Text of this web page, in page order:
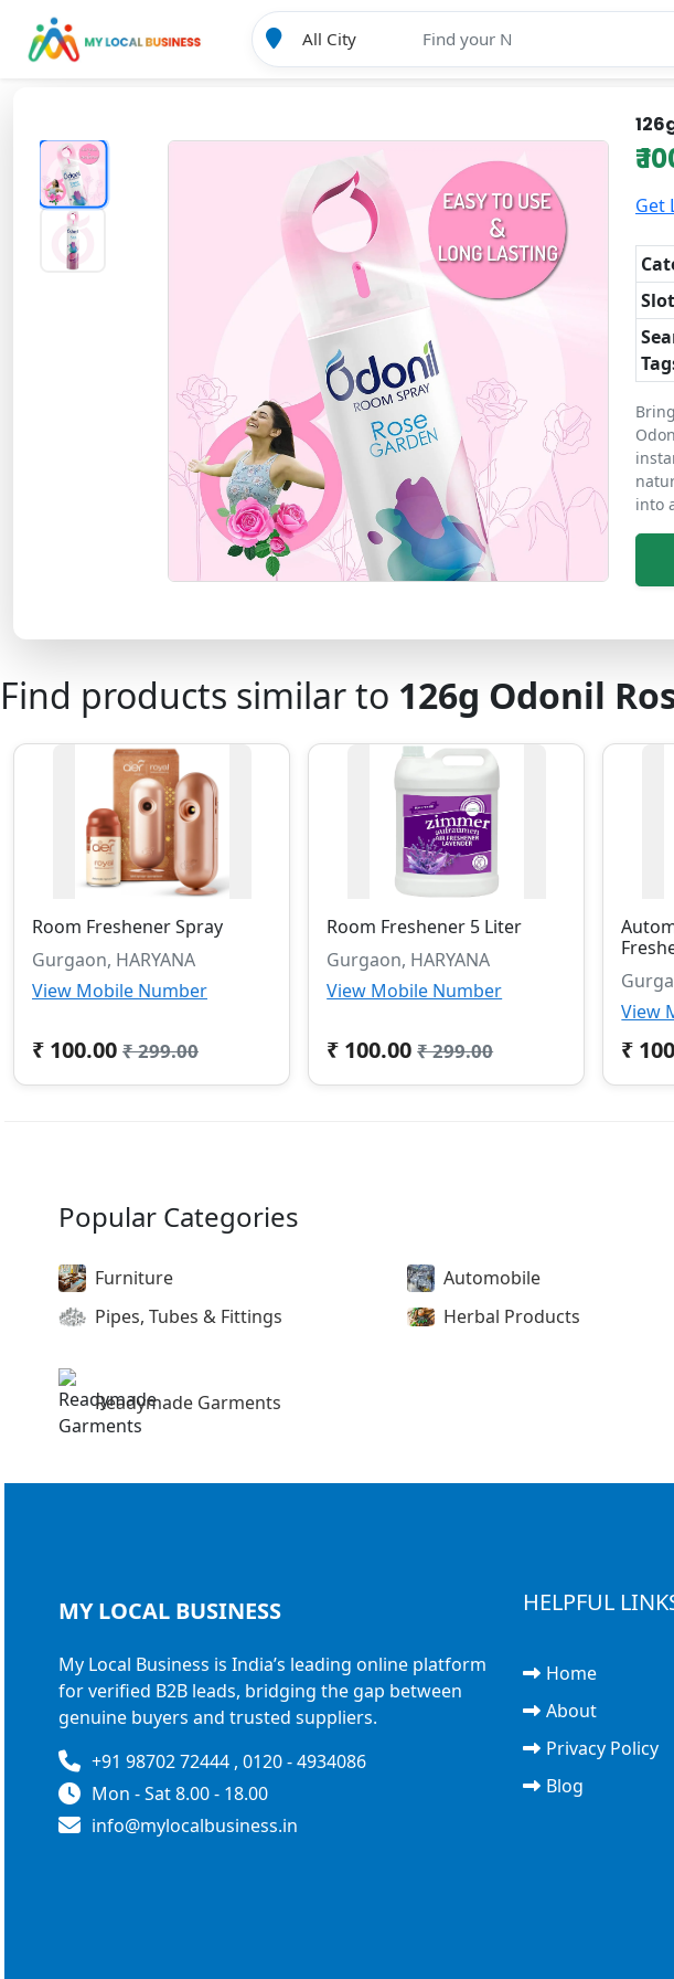
₹
Get
Slot
into
Find products similar to 126g Odonil
Room Freshener Spray
Gurgaon, HARYANA
View Mobile Number
₹ 100.00 ₹ 299.00
Room Freshener 5 Liter
Gurgaon, HARYANA
View Mobile Number
₹ 100.00 ₹ 299.00
View
₹
Popular Categories
Furniture Automobile
Pipes, Tubes & Fittings
Herbal Products
Readymade Garments
MY LOCAL BUSINESS
My Local Business is India’s leading online platform
for verified B2B leads, bridging the gap between
genuine buyers and trusted suppliers.
+91 98702 72444 , 0120 - 4934086
Mon - Sat 8.00 - 18.00
info@mylocalbusiness.in
HELPFUL
Home
About
Privacy Policy
Blog